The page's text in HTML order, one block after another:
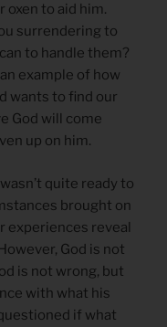
oxen to aid him.
surrendering to
to handle them?
example of how
wants to find our
God will come
up on him.
quite ready to
brought on
experiences reveal
God is not
is not wrong, but
with what his
if what